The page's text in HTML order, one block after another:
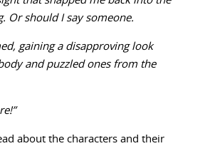
Or should I say someone.
gaining a disapproving look
and puzzled ones from the
about the characters and their